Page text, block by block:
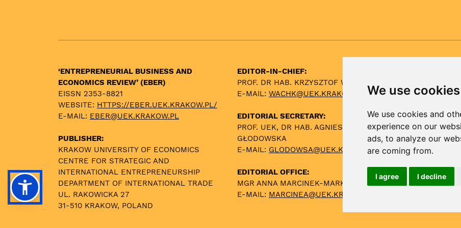
We use cookies
We use cookies and
experience on our
ads, to analyze our
are coming from.
I agree I decline
‘ENTREPRENEURIAL BUSINESS AND
ECONOMICS REVIEW’ (EBER)
EISSN 2353-8821
WEBSITE: HTTPS://EBER.UEK.KRAKOW.PL/
E-MAIL: EBER@UEK.KRAKOW.PL
PUBLISHER:
KRAKOW UNIVERSITY OF ECONOMICS
CENTRE FOR STRATEGIC AND
INTERNATIONAL ENTREPRENEURSHIP
DEPARTMENT OF INTERNATIONAL TRADE
UL. RAKOWICKA 27
31-510 KRAKOW, POLAND
EDITOR-IN-CHIEF:
PROF. DR HAB. KRZYSZTOF WACH
E-MAIL: WACHK@UEK.KRAKOW.PL
EDITORIAL SECRETARY:
PROF. UEK, DR HAB. AGNIESZKA
GŁODOWSKA
E-MAIL: GLODOWSA@UEK.KRAKOW.PL
EDITORIAL OFFICE:
MGR ANNA MARCINEK-MARKOWSKA
E-MAIL: MARCINEA@UEK.KRAKOW.PL